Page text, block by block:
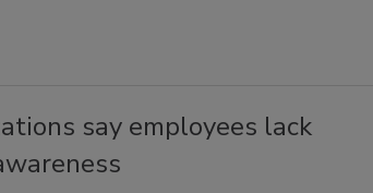
say employees lack